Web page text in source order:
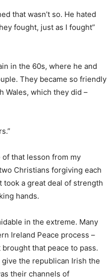
that wasn’t so. He hated
fought, just as I fought”
in the 60s, where he and
They became so friendly
Wales, which they did –
that lesson from my
Christians forgiving each
took a great deal of strength
hands.
in the extreme. Many
Ireland Peace process –
that peace to pass.
the republican Irish the
their channels of